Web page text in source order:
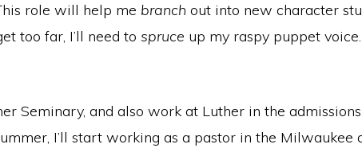
role will help me branch out into new character
too far, I’ll need to spruce up my raspy puppet
Seminary, and also work at Luther in the
I’ll start working as a pastor in the Milwaukee